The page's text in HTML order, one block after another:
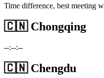
Time difference, best meeting
🇨🇳 Chongqing
--:--:--
🇨🇳 Chengdu